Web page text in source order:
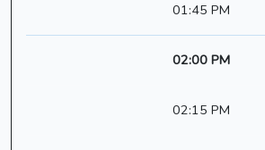
01:45 PM
02:00 PM
02:15 PM